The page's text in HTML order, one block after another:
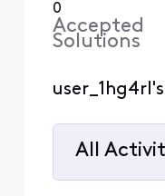
0
Accepted
Solutions
All